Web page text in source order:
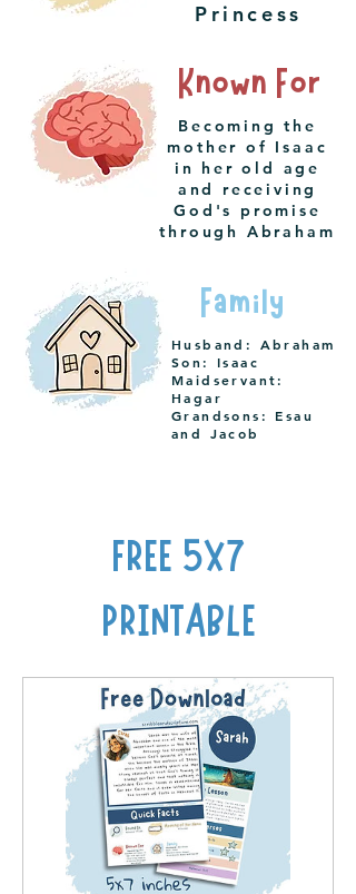
Princess
Becoming the
mother of Isaac
in her old age
and receiving
God's promise
through Abraham
Known For
Husband: Abraham
Son: Isaac
Maidservant:
Hagar
Grandsons: Esau
and Jacob
Family
FREE 5X7
PRINTABLE